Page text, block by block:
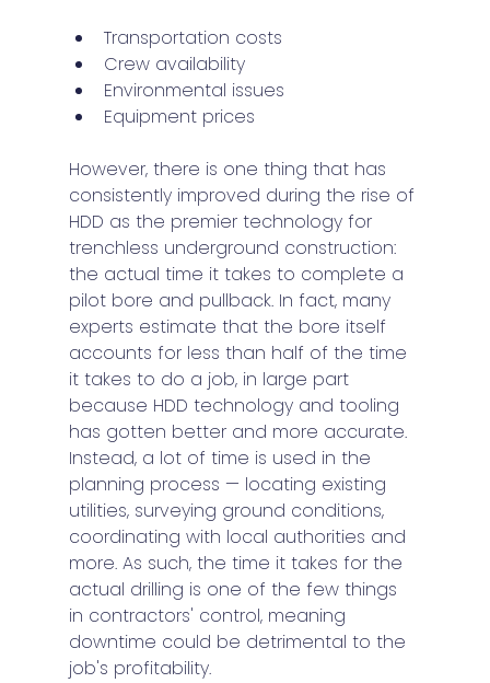
Transportation costs
Crew availability
Environmental issues
Equipment prices
However, there is one thing that has
consistently improved during the rise of
HDD as the premier technology for
trenchless underground construction:
the actual time it takes to complete a
pilot bore and pullback. In fact, many
experts estimate that the bore itself
accounts for less than half of the time
it takes to do a job, in large part
because HDD technology and tooling
has gotten better and more accurate.
Instead, a lot of time is used in the
planning process — locating existing
utilities, surveying ground conditions,
coordinating with local authorities and
more. As such, the time it takes for the
actual drilling is one of the few things
in contractors' control, meaning
downtime could be detrimental to the
job's profitability.